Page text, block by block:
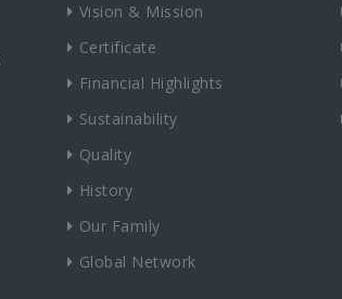
Vision & Mission
Certificate
Financial Highlights
Sustainability
Quality
History
Our Family
Global Network